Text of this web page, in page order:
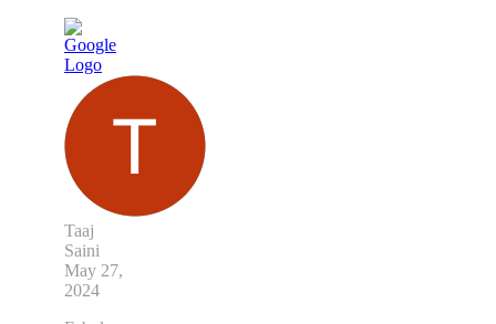
Taaj
Saini
May 27,
2024